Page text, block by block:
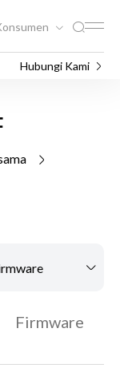
Hubungi Kami
Firmware